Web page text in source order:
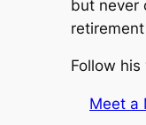
but never
Follow
Meet a